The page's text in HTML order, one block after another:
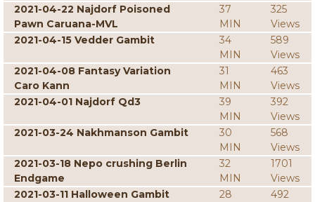
2021-04-22 Najdorf Poisoned
Pawn Caruana-MVL
37
MIN
325
Views
2021-04-15 Vedder Gambit
34
MIN
589
Views
2021-04-08 Fantasy Variation
Caro Kann
31
MIN
463
Views
2021-04-01 Najdorf Qd3
39
MIN
392
Views
2021-03-24 Nakhmanson Gambit
30
MIN
568
Views
2021-03-18 Nepo crushing Berlin
Endgame
32
MIN
1701
Views
2021-03-11 Halloween Gambit
28
492